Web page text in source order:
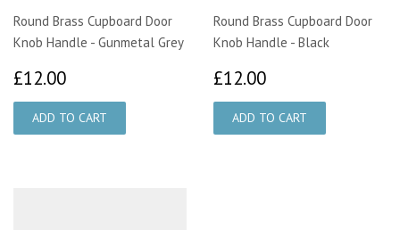
Round Brass Cupboard Door
Knob Handle - Gunmetal Grey
£12.00
Round Brass Cupboard Door
Knob Handle - Black
£12.00